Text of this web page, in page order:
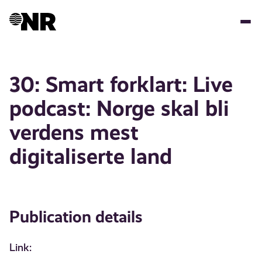
30: Smart forklart: Live
podcast: Norge skal bli
verdens mest
digitaliserte land
Publication details
Link: